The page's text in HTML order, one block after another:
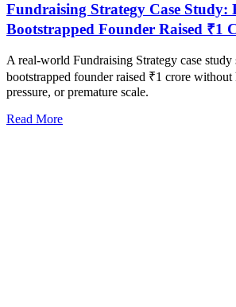
Fundraising Strategy Case Study:
Bootstrapped Founder Raised ₹1
A real-world Fundraising Strategy case
bootstrapped founder raised ₹1 crore
pressure, or premature scale.
Read More